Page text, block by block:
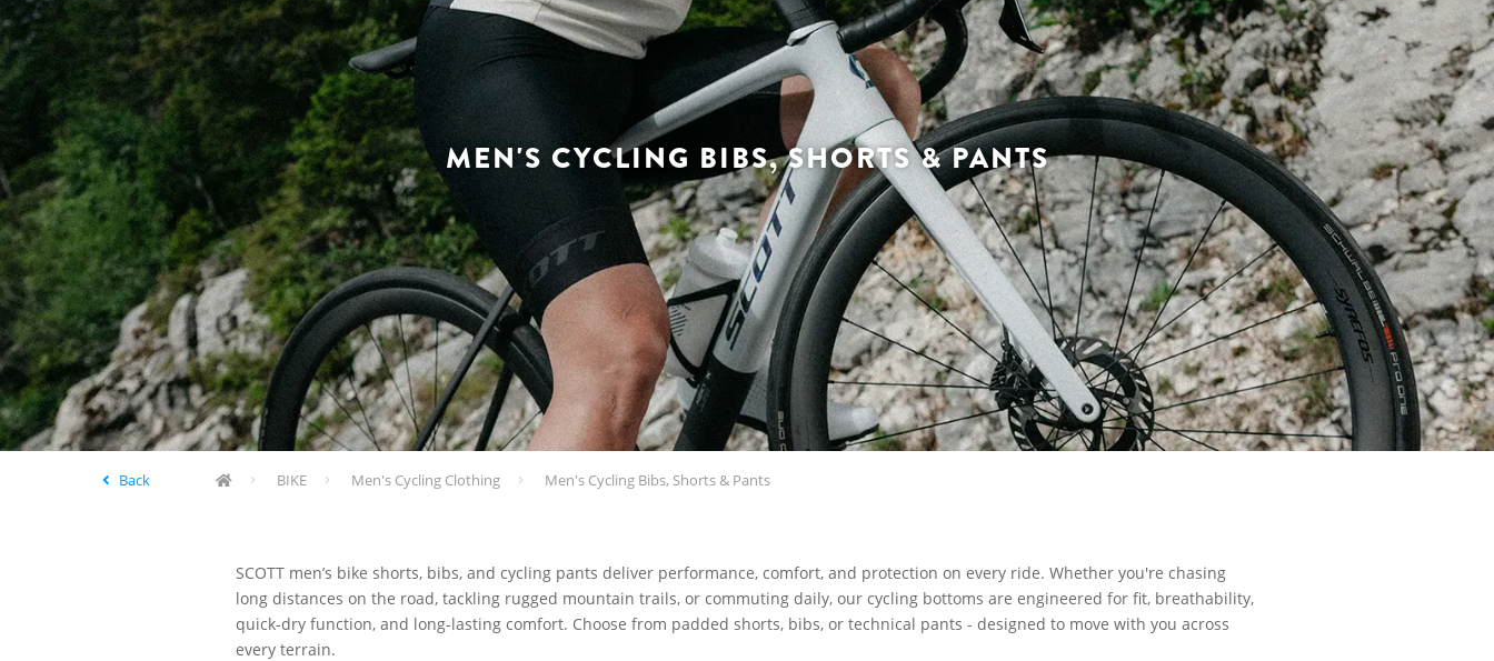
MEN'S CYCLING BIBS, SHORTS & PANTS
Back BIKE Men's Cycling Clothing Men's Cycling Bibs, Shorts & Pants
SCOTT men’s bike shorts, bibs, and cycling pants deliver performance, comfort, and protection on every ride. Whether you're chasing
long distances on the road, tackling rugged mountain trails, or commuting daily, our cycling bottoms are engineered for fit, breathability,
quick-dry function, and long-lasting comfort. Choose from padded shorts, bibs, or technical pants - designed to move with you across
every terrain.